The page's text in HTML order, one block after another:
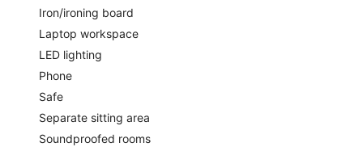
Iron/ironing board
Laptop workspace
LED lighting
Phone
Safe
Separate sitting area
Soundproofed rooms